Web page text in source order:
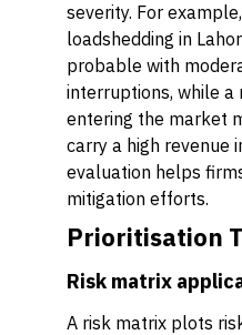
severity. For
loadshedding in
probable with
interruptions, while a
entering the market
carry a high revenue
evaluation helps
mitigation efforts.
Prioritisation
Risk matrix
A risk matrix plots